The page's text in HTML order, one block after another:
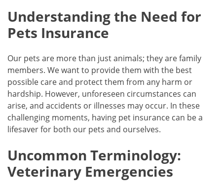
Understanding the Need for
Pets Insurance
Our pets are more than just animals; they are family
members. We want to provide them with the best
possible care and protect them from any harm or
hardship. However, unforeseen circumstances can
arise, and accidents or illnesses may occur. In these
challenging moments, having pet insurance can be a
lifesaver for both our pets and ourselves.
Uncommon Terminology:
Veterinary Emergencies